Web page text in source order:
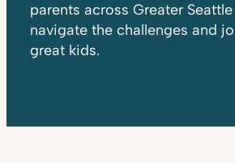
parents across Greater
navigate the challenges and
great kids.